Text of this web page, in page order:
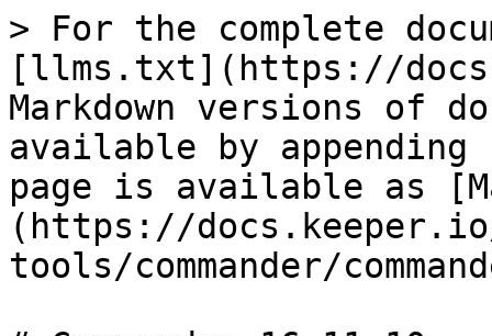
> For the complete
[llms.txt](https://
Markdown versions of
available by
page is available as
(https://
tools/commander/